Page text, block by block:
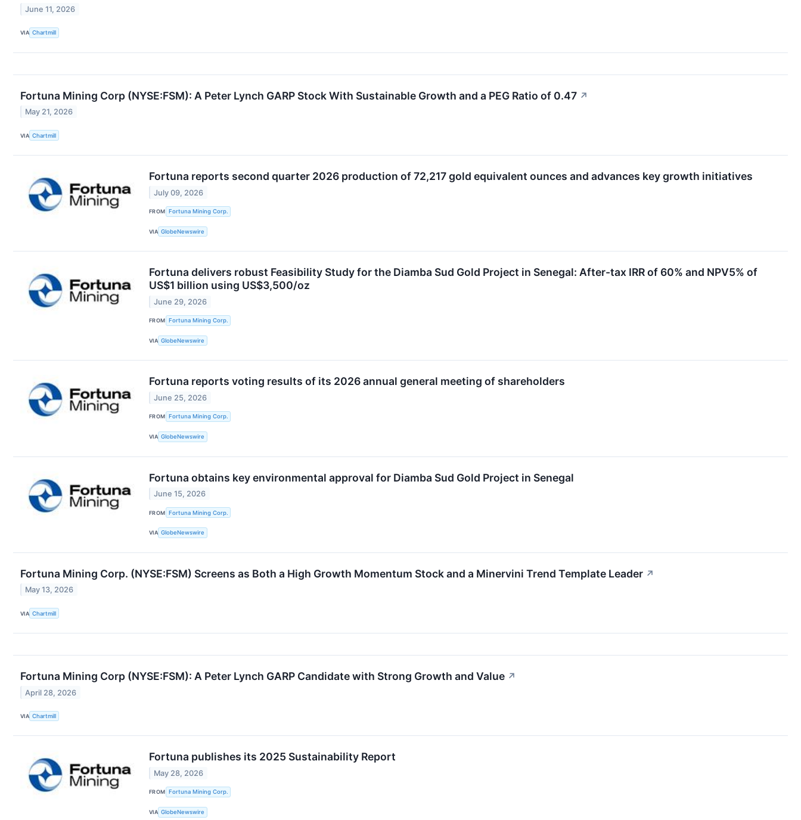
June 11, 2026
VIA Chartmill
Fortuna Mining Corp (NYSE:FSM): A Peter Lynch GARP Stock With Sustainable Growth and a PEG Ratio of 0.47 ↗
May 21, 2026
VIA Chartmill
Fortuna reports second quarter 2026 production of 72,217 gold equivalent ounces and advances key growth initiatives
July 09, 2026
FROM Fortuna Mining Corp.
VIA GlobeNewswire
Fortuna delivers robust Feasibility Study for the Diamba Sud Gold Project in Senegal: After-tax IRR of 60% and NPV5% of
US$1 billion using US$3,500/oz
June 29, 2026
FROM Fortuna Mining Corp.
VIA GlobeNewswire
Fortuna reports voting results of its 2026 annual general meeting of shareholders
June 25, 2026
FROM Fortuna Mining Corp.
VIA GlobeNewswire
Fortuna obtains key environmental approval for Diamba Sud Gold Project in Senegal
June 15, 2026
FROM Fortuna Mining Corp.
VIA GlobeNewswire
Fortuna Mining Corp. (NYSE:FSM) Screens as Both a High Growth Momentum Stock and a Minervini Trend Template Leader ↗
May 13, 2026
VIA Chartmill
Fortuna Mining Corp (NYSE:FSM): A Peter Lynch GARP Candidate with Strong Growth and Value ↗
April 28, 2026
VIA Chartmill
Fortuna publishes its 2025 Sustainability Report
May 28, 2026
FROM Fortuna Mining Corp.
VIA GlobeNewswire